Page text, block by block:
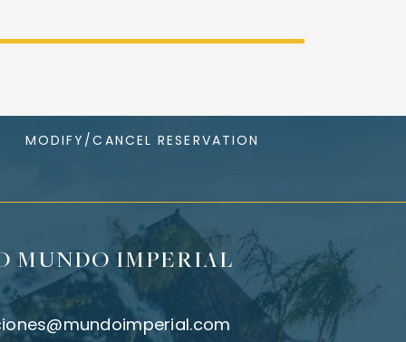
MODIFY/CANCEL RESERVATION
MUNDO IMPERIAL